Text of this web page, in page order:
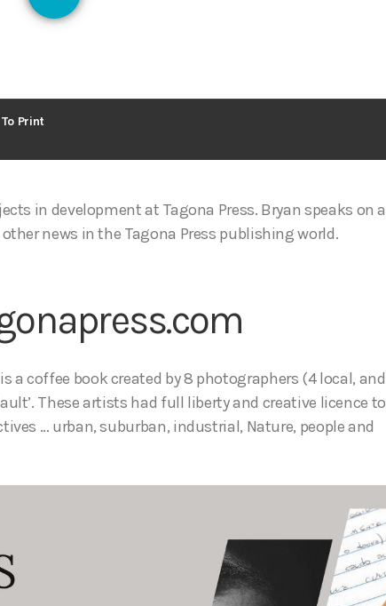
Print
in development at Tagona Press. Bryan speaks on a
news in the Tagona Press publishing world.
is a coffee book created by 8 photographers (4 local, and
These artists had full liberty and creative licence to
… urban, suburban, industrial, Nature, people and